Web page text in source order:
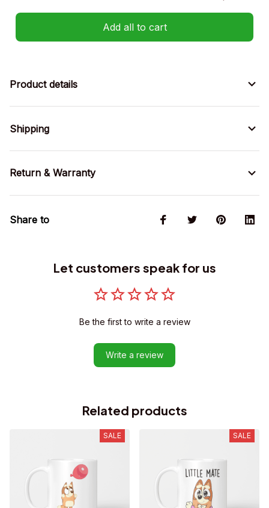
Add all to cart
Product details
Shipping
Return & Warranty
Share to
Let customers speak for us
Be the first to write a review
Write a review
Related products
SALE SALE